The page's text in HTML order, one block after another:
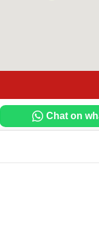
Chat on